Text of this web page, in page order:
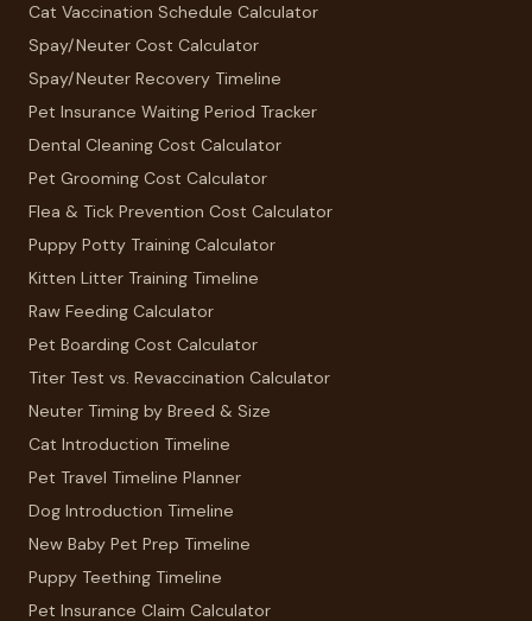
Cat Vaccination Schedule Calculator
Spay/Neuter Cost Calculator
Spay/Neuter Recovery Timeline
Pet Insurance Waiting Period Tracker
Dental Cleaning Cost Calculator
Pet Grooming Cost Calculator
Flea & Tick Prevention Cost Calculator
Puppy Potty Training Calculator
Kitten Litter Training Timeline
Raw Feeding Calculator
Pet Boarding Cost Calculator
Titer Test vs. Revaccination Calculator
Neuter Timing by Breed & Size
Cat Introduction Timeline
Pet Travel Timeline Planner
Dog Introduction Timeline
New Baby Pet Prep Timeline
Puppy Teething Timeline
Pet Insurance Claim Calculator